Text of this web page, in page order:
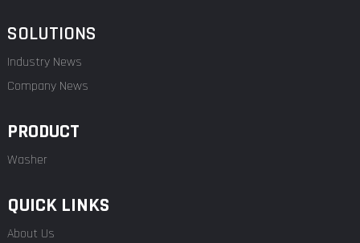
SOLUTIONS
Industry News
Company News
PRODUCT
Washer
QUICK LINKS
About Us